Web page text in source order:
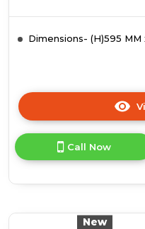
Dimensions- (H)595
Call Now
New